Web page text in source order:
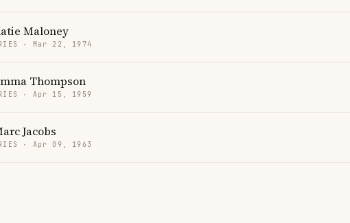
Maloney
· Mar 22, 1974
Thompson
· Apr 15, 1959
Jacobs
· Apr 09, 1963